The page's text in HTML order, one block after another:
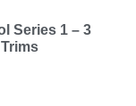
Series 1 – 3